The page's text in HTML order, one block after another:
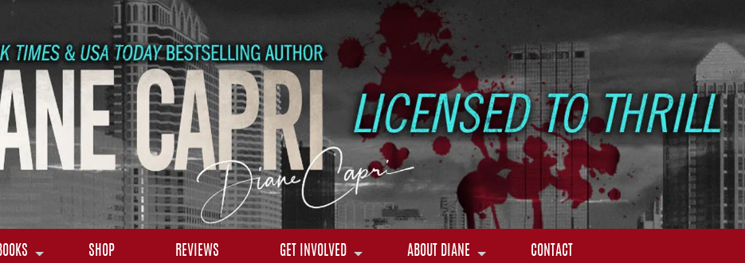
SHOP REVIEWS GET INVOLVED ABOUT DIANE CONTACT